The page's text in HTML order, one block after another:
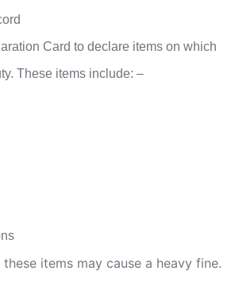
Card to declare items on which
These items include: –
items may cause a heavy fine.